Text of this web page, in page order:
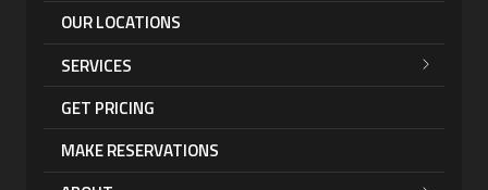
OUR LOCATIONS
SERVICES
GET PRICING
MAKE RESERVATIONS